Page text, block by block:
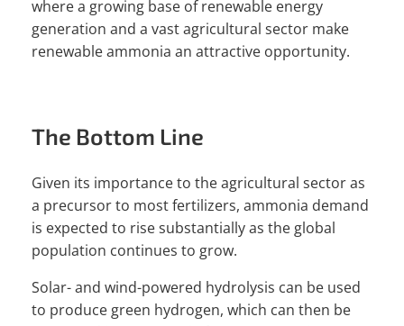
where a growing base of renewable energy
generation and a vast agricultural sector make
renewable ammonia an attractive opportunity.
The Bottom Line
Given its importance to the agricultural sector as
a precursor to most fertilizers, ammonia demand
is expected to rise substantially as the global
population continues to grow.
Solar- and wind-powered hydrolysis can be used
to produce green hydrogen, which can then be